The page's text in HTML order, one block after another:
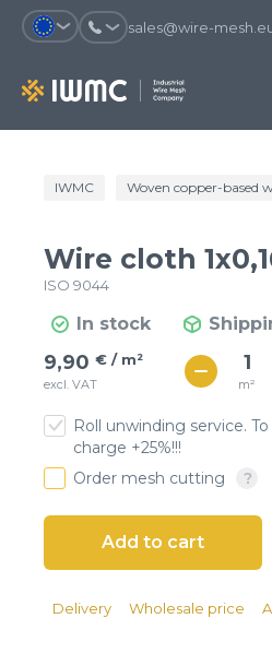
sales@wire-
Why should you
an order
You coult track the status of the
order and the delivery proccess
Client login
Password
Catalog
Company
Contacts
IWMC Woven copper-based
Wire cloth
ISO 9044
In stock
9,90 € / m²
excl. VAT m²
Roll unwinding service.
charge +25%!!!
Order mesh cutting
Delivery Wholesale price